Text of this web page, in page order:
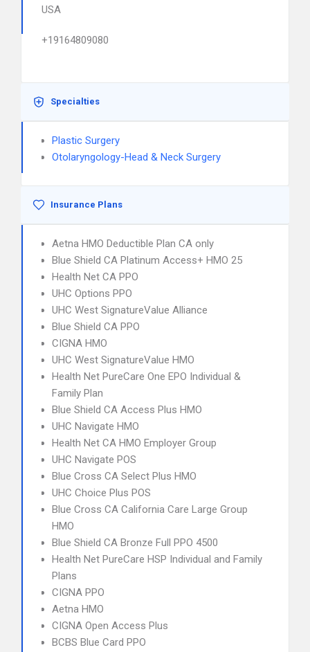
USA
+19164809080
Specialties
Plastic Surgery
Otolaryngology-Head & Neck Surgery
Insurance Plans
Aetna HMO Deductible Plan CA only
Blue Shield CA Platinum Access+ HMO 25
Health Net CA PPO
UHC Options PPO
UHC West SignatureValue Alliance
Blue Shield CA PPO
CIGNA HMO
UHC West SignatureValue HMO
Health Net PureCare One EPO Individual &
Family Plan
Blue Shield CA Access Plus HMO
UHC Navigate HMO
Health Net CA HMO Employer Group
UHC Navigate POS
Blue Cross CA Select Plus HMO
UHC Choice Plus POS
Blue Cross CA California Care Large Group
HMO
Blue Shield CA Bronze Full PPO 4500
Health Net PureCare HSP Individual and Family
Plans
CIGNA PPO
Aetna HMO
CIGNA Open Access Plus
BCBS Blue Card PPO